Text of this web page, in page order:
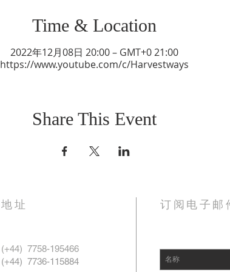
Time & Location
2022年12月08日 20:00 – GMT+0 21:00
https://www.youtube.com/c/Harvestways
Share This Event
地址
(+44) 7758-195466
(+44) 7736-115884
订阅电子邮